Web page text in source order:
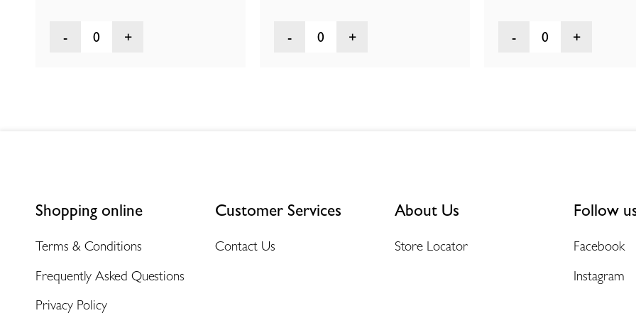
0 0 0
Shopping online
Terms & Conditions
Frequently Asked Questions
Privacy Policy
Customer Services
Contact Us
About Us
Store Locator
Follow
Facebook
Instagram